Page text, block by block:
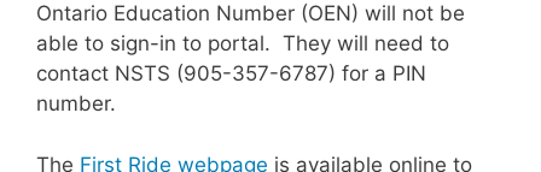
Ontario Education Number (OEN) will not be
able to sign-in to portal. They will need to
contact NSTS (905-357-6787) for a PIN
number.
The First Ride webpage is available online to